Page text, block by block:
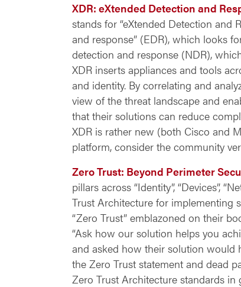
XDR: eXtended Detection and
stands for “eXtended Detection and
and response” (EDR), which looks
detection and response (NDR),
XDR inserts appliances and tools
and identity. By correlating and
view of the threat landscape and
that their solutions can reduce
XDR is rather new (both Cisco and
platform, consider the community
Zero Trust: Beyond Perimeter
pillars across “Identity”, “Devices”,
Trust Architecture for implementing
“Zero Trust” emblazoned on their
“Ask how our solution helps you
and asked how their solution would
the Zero Trust statement and dead
Zero Trust Architecture standards in